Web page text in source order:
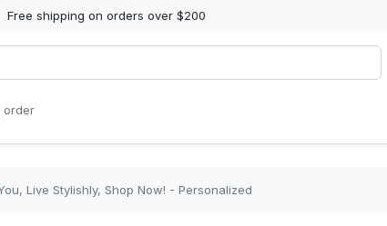
Free shipping on orders over $200
order
Live Stylishly, Shop Now! - Personalized